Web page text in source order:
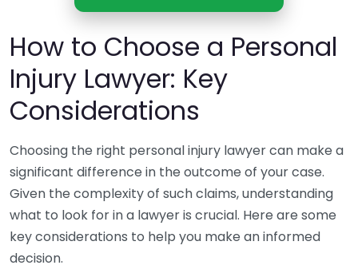
How to Choose a Personal
Injury Lawyer: Key
Considerations
Choosing the right personal injury lawyer can make a
significant difference in the outcome of your case.
Given the complexity of such claims, understanding
what to look for in a lawyer is crucial. Here are some
key considerations to help you make an informed
decision.